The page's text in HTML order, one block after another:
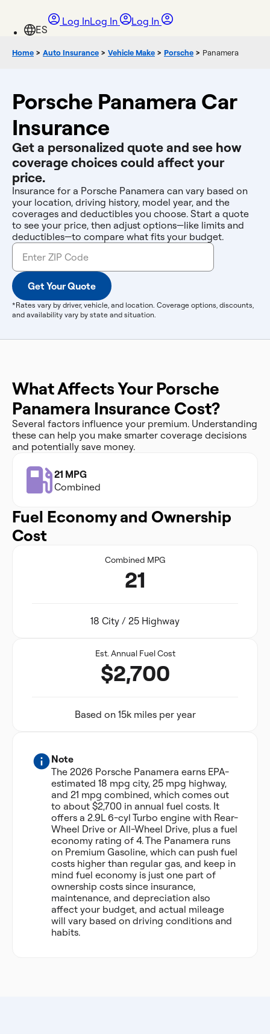
Log InLog In Log In
Home > Auto Insurance > Vehicle Make > Porsche > Panamera
Porsche Panamera Car
Insurance
Get a personalized quote and see how
coverage choices could affect your
price.
Insurance for a Porsche Panamera can vary based on
your location, driving history, model year, and the
coverages and deductibles you choose. Start a quote
to see your price, then adjust options—like limits and
deductibles—to compare what fits your budget.
Get Your Quote
*Rates vary by driver, vehicle, and location. Coverage options, discounts,
and availability vary by state and situation.
What Affects Your Porsche
Panamera Insurance Cost?
Several factors influence your premium. Understanding
these can help you make smarter coverage decisions
and potentially save money.
21 MPG
Combined
Fuel Economy and Ownership
Cost
Combined MPG
21
18 City / 25 Highway
Est. Annual Fuel Cost
$2,700
Based on 15k miles per year
Note
The 2026 Porsche Panamera earns EPA-
estimated 18 mpg city, 25 mpg highway,
and 21 mpg combined, which comes out
to about $2,700 in annual fuel costs. It
offers a 2.9L 6-cyl Turbo engine with Rear-
Wheel Drive or All-Wheel Drive, plus a fuel
economy rating of 4. The Panamera runs
on Premium Gasoline, which can push fuel
costs higher than regular gas, and keep in
mind fuel economy is just one part of
ownership costs since insurance,
maintenance, and depreciation also
affect your budget, and actual mileage
will vary based on driving conditions and
habits.